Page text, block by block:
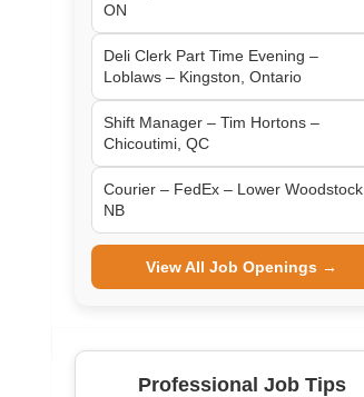
ON
Deli Clerk Part Time Evening –
Loblaws – Kingston, Ontario
Shift Manager – Tim Hortons –
Chicoutimi, QC
Courier – FedEx – Lower Woodstock,
NB
View All Job Openings →
Professional Job Tips